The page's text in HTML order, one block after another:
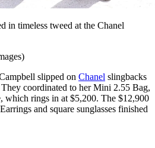
in timeless tweed at the Chanel
slipped on Chanel slingbacks
coordinated to her Mini 2.55 Bag,
which rings in at $5,200. The $12,900
and square sunglasses finished